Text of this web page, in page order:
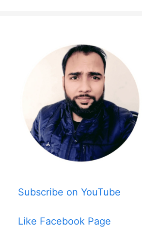
Subscribe on YouTube
Like Facebook Page